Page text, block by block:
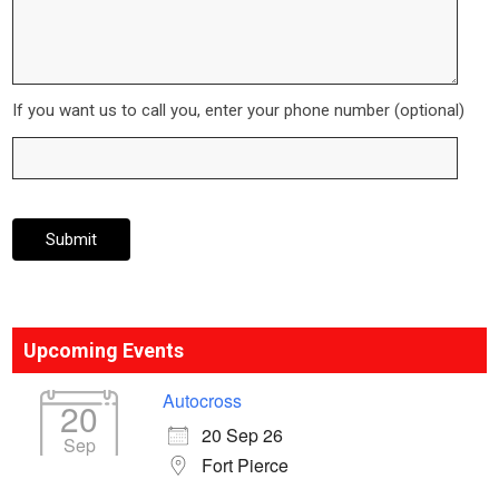
If you want us to call you, enter your phone number (optional)
Upcoming Events
20
Sep
Autocross
20 Sep 26
Fort Pierce